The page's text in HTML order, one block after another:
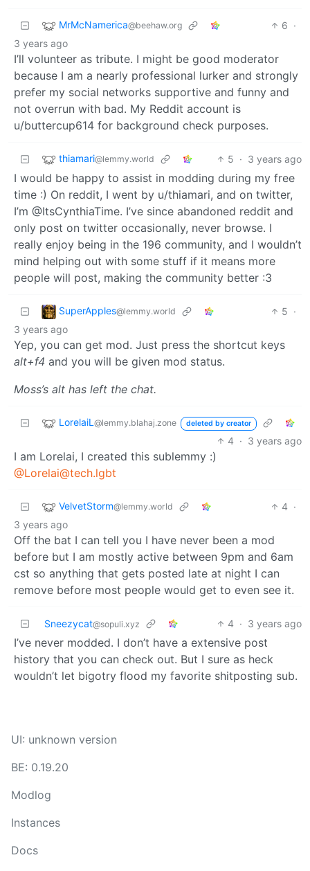
MrMcNamerica@beehaw.org 6 ·
3 years ago
I’ll volunteer as tribute. I might be good moderator
because I am a nearly professional lurker and strongly
prefer my social networks supportive and funny and
not overrun with bad. My Reddit account is
u/buttercup614 for background check purposes.
thiamari@lemmy.world 5 · 3 years ago
I would be happy to assist in modding during my free
time :) On reddit, I went by u/thiamari, and on twitter,
I’m @ItsCynthiaTime. I’ve since abandoned reddit and
only post on twitter occasionally, never browse. I
really enjoy being in the 196 community, and I wouldn’t
mind helping out with some stuff if it means more
people will post, making the community better :3
SuperApples@lemmy.world 5 ·
3 years ago
Yep, you can get mod. Just press the shortcut keys
alt+f4 and you will be given mod status.
Moss’s alt has left the chat.
LorelaiL @lemmy.blahaj.zone deleted by creator
4 · 3 years ago
I am Lorelai, I created this sublemmy :)
@Lorelai@tech.lgbt
VelvetStorm@lemmy.world 4 ·
3 years ago
Off the bat I can tell you I have never been a mod
before but I am mostly active between 9pm and 6am
cst so anything that gets posted late at night I can
remove before most people would get to even see it.
Sneezycat@sopuli.xyz 4 · 3 years ago
I’ve never modded. I don’t have a extensive post
history that you can check out. But I sure as heck
wouldn’t let bigotry flood my favorite shitposting sub.
UI: unknown version
BE: 0.19.20
Modlog
Instances
Docs